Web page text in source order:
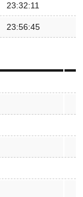
23:32:11
23:56:45